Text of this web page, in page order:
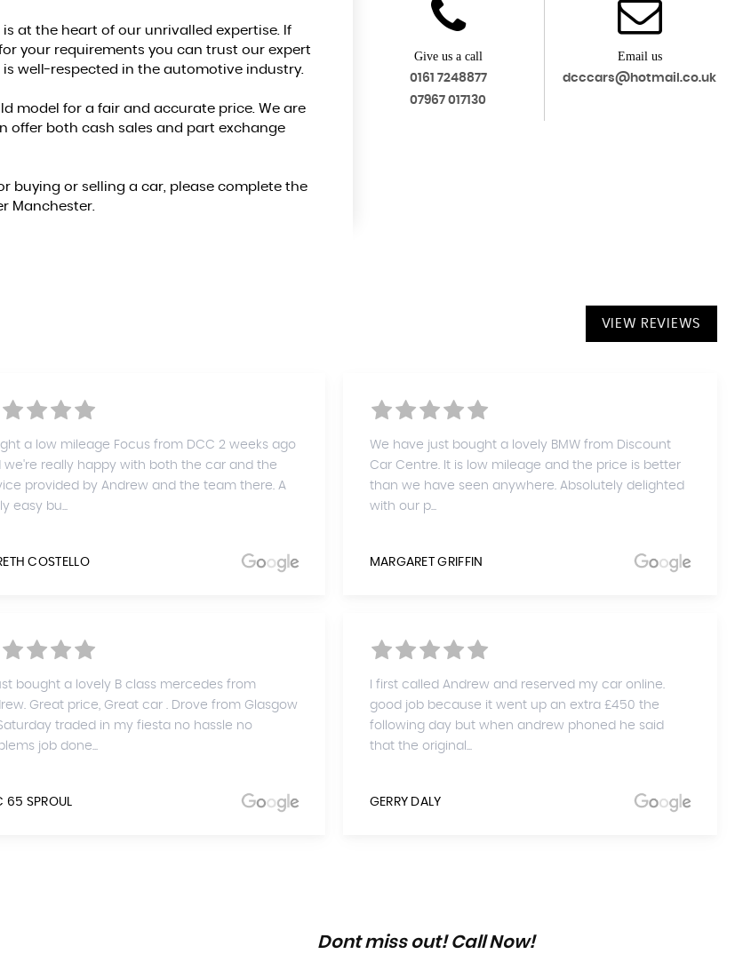
at the heart of our unrivalled expertise. If
your requirements you can trust our expert
well-respected in the automotive industry.
model for a fair and accurate price. We are
offer both cash sales and part exchange
buying or selling a car, please complete the
Manchester.
Give us a call
0161 7248877
07967 017130
Email us
dcccars@hotmail.co.uk
VIEW REVIEWS
a low mileage Focus from DCC 2 weeks ago
we're really happy with both the car and the
provided by Andrew and the team there. A
easy bu...
COSTELLO
We have just bought a lovely BMW from Discount
Car Centre. It is low mileage and the price is better
than we have seen anywhere. Absolutely delighted
with our p...
MARGARET GRIFFIN
bought a lovely B class mercedes from
Great price, Great car . Drove from Glasgow
traded in my fiesta no hassle no
job done...
65 SPROUL
I first called Andrew and reserved my car online.
good job because it went up an extra £450 the
following day but when andrew phoned he said
that the original...
GERRY DALY
Dont miss out! Call Now!